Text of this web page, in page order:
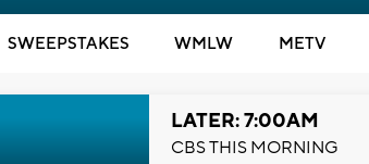
SWEEPSTAKES WMLW METV
LATER: 7:00AM
CBS THIS MORNING